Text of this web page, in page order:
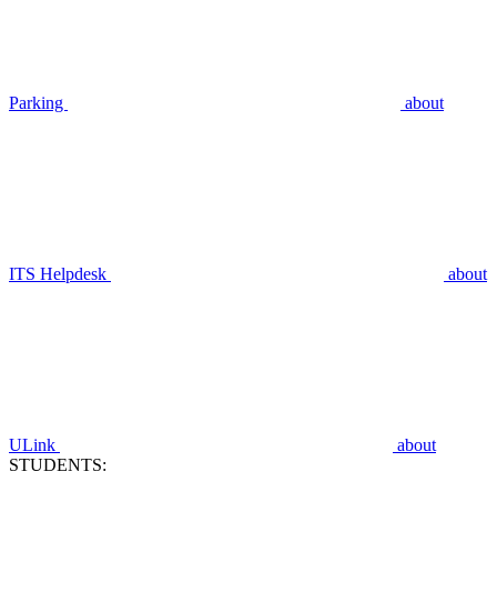
Parking about
ITS Helpdesk about
ULink
about
STUDENTS: